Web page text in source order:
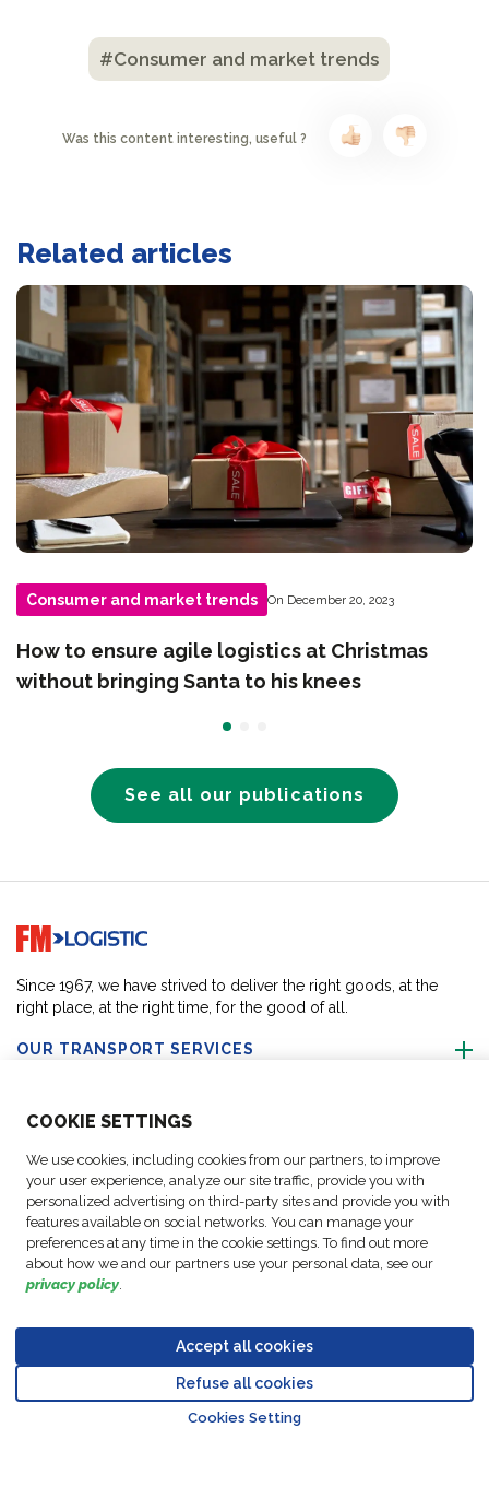
COOKIE SETTINGS
We use cookies, including cookies from our partners, to improve
your user experience, analyze our site traffic, provide you with
personalized advertising on third-party sites and provide you with
features available on social networks. You can manage your
preferences at any time in the cookie settings. To find out more
about how we and our partners use your personal data, see our
privacy policy.
Accept all cookies
Refuse all cookies
Cookies Setting
#Consumer and market trends
Was this content interesting, useful ?
Related articles
Consumer and market trends On December 20, 2023
How to ensure agile logistics at Christmas
without bringing Santa to his knees
See all our publications
Go to home page
Since 1967, we have strived to deliver the right goods, at the
right place, at the right time, for the good of all.
OUR TRANSPORT SERVICES
ABOUT US
CONTACT OUR EXPERTS
Notices
Data
Policy
Conduct